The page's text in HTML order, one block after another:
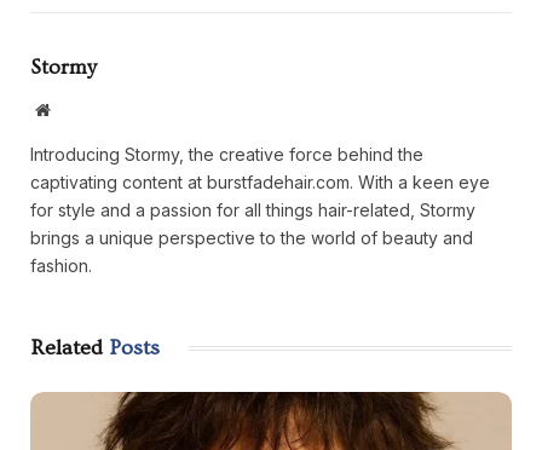
Stormy
Website
Introducing Stormy, the creative force behind the
captivating content at burstfadehair.com. With a keen eye
for style and a passion for all things hair-related, Stormy
brings a unique perspective to the world of beauty and
fashion.
Related Posts